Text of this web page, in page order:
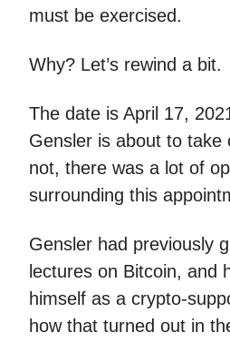
must be exercised.
Why? Let’s rewind a bit.
The date is April 17,
Gensler is about to take
not, there was a lot of
surrounding this
Gensler had previously
lectures on Bitcoin, and
himself as a crypto-
how that turned out in